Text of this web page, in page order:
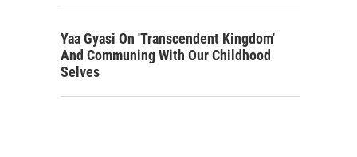
Yaa Gyasi On 'Transcendent Kingdom'
And Communing With Our Childhood
Selves